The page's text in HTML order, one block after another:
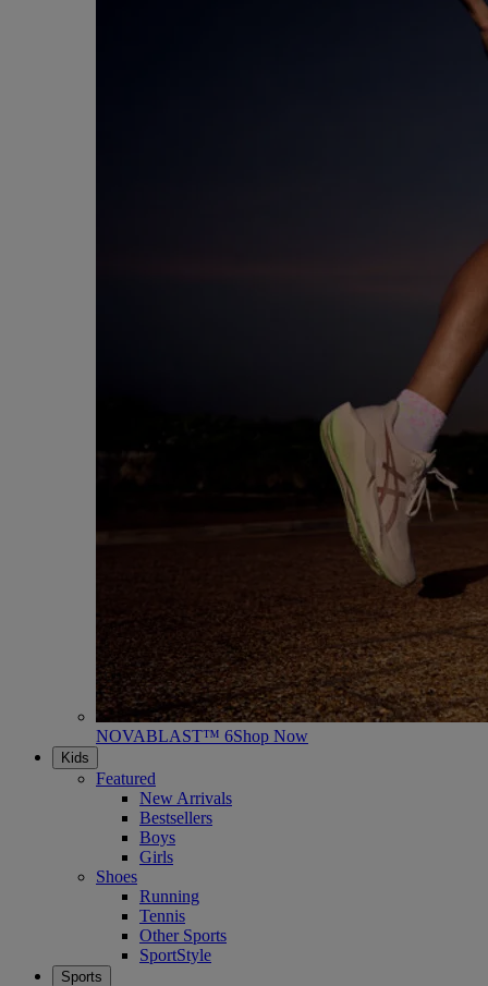
NOVABLAST™ 6Shop Now
Kids
Featured
New Arrivals
Bestsellers
Boys
Girls
Shoes
Running
Tennis
Other Sports
SportStyle
Sports